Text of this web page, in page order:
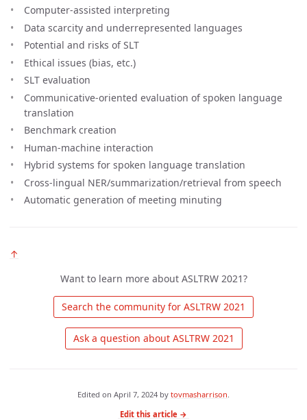
Computer-assisted interpreting
Data scarcity and underrepresented languages
Potential and risks of SLT
Ethical issues (bias, etc.)
SLT evaluation
Communicative-oriented evaluation of spoken language
translation
Benchmark creation
Human-machine interaction
Hybrid systems for spoken language translation
Cross-lingual NER/summarization/retrieval from speech
Automatic generation of meeting minuting
↑
Want to learn more about ASLTRW 2021?
Edited on April 7, 2024by tovmasharrison.
Edit this article →